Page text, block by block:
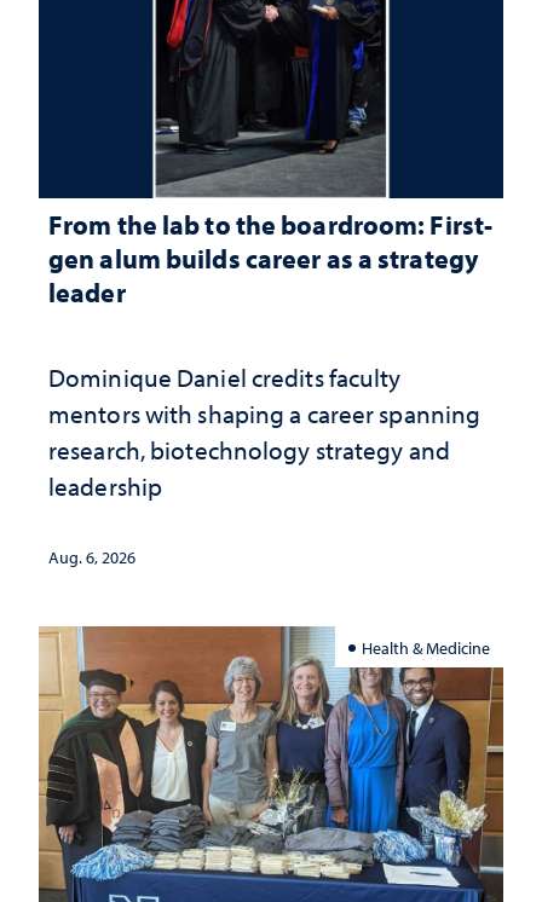
From the lab to the boardroom: First-
gen alum builds career as a strategy
leader
Dominique Daniel credits faculty
mentors with shaping a career spanning
research, biotechnology strategy and
leadership
Aug. 6, 2026
Health & Medicine